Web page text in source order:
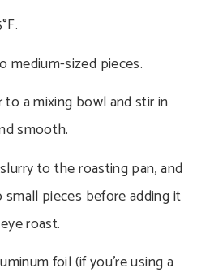
medium-sized pieces.
a mixing bowl and stir in
smooth.
to the roasting pan, and
pieces before adding it
roast.
foil (if you’re using a